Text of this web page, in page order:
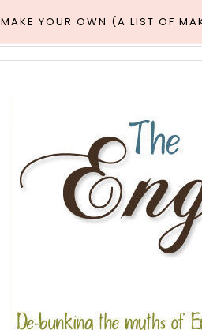
MAKE YOUR OWN (A LIST OF